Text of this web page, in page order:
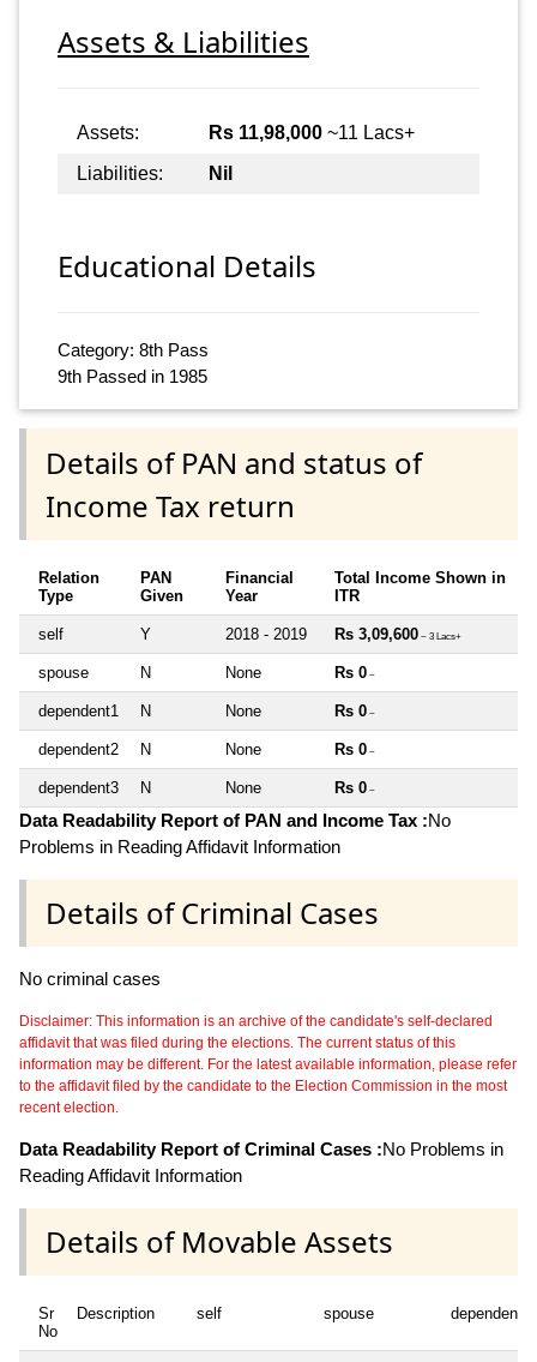
Assets & Liabilities
Assets: Rs 11,98,000 ~11 Lacs+
Liabilities:
Nil
Educational Details
Category: 8th Pass
9th Passed in 1985
Details of PAN and status of
Income Tax return
Relation
Type
PAN
Given
Financial
Year
Total Income Shown in
ITR
self Y 2018 - 2019 Rs 3,09,600 ~ 3 Lacs+
spouse N None Rs 0 ~
dependent1 N None Rs 0 ~
dependent2 N None Rs 0 ~
dependent3 N None Rs 0 ~
Data Readability Report of PAN and Income Tax :No
Problems in Reading Affidavit Information
Details of Criminal Cases
No criminal cases
Disclaimer: This information is an archive of the candidate's self-declared
affidavit that was filed during the elections. The current status of this
information may be different. For the latest available information, please refer
to the affidavit filed by the candidate to the Election Commission in the most
recent election.
Data Readability Report of Criminal Cases :No Problems in
Reading Affidavit Information
Details of Movable Assets
Sr
No
Description self spouse dependent1